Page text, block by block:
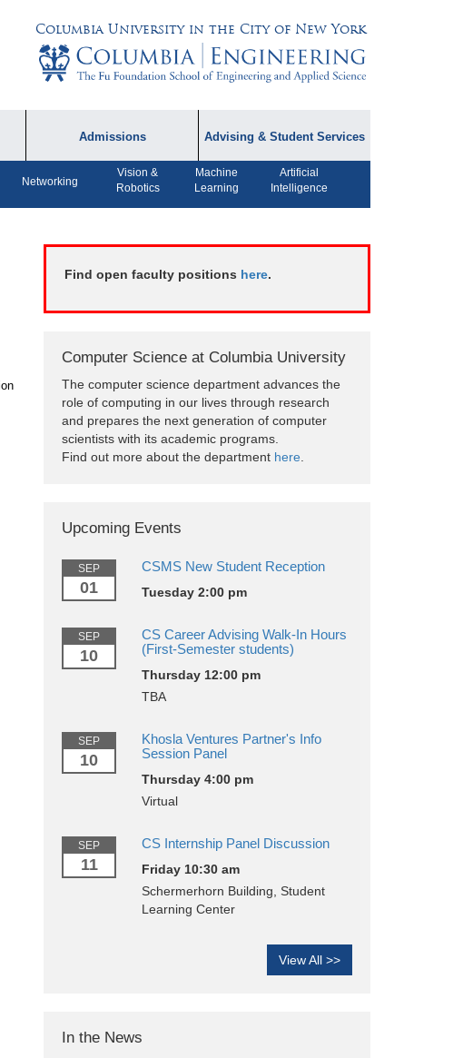
Columbia University in the City of New York
Admissions
Admissions Information
Advising & Student Services
Academic Advising
CPT FAQs
Organizations
Networking
Vision &
Robotics
Machine
Learning
Artificial
Intelligence
Find open faculty positions here.
Computer Science at Columbia University
The computer science department advances the
role of computing in our lives through research
and prepares the next generation of computer
scientists with its academic programs.
Find out more about the department here
Upcoming Events
SEP
01
CSMS New Student Reception
Tuesday 2:00 pm
SEP
10
CS Career Advising Walk-In Hours
(First-Semester students)
Thursday 12:00 pm
TBA
SEP
10
Khosla Ventures Partner's Info
Session Panel
Thursday 4:00 pm
Virtual
SEP
11
CS Internship Panel Discussion
Friday 10:30 am
Schermerhorn Building, Student
Learning Center
View All >>
In the News